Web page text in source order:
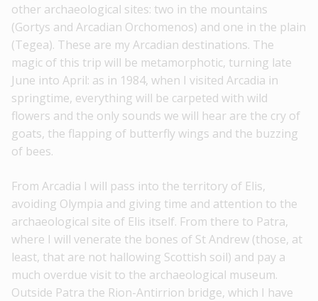
other archaeological sites: two in the mountains
(Gortys and Arcadian Orchomenos) and one in the plain
(Tegea). These are my Arcadian destinations. Τhe
magic of this trip will be metamorphotic, turning late
June into April: as in 1984, when I visited Arcadia in
springtime, everything will be carpeted with wild
flowers and the only sounds we will hear are the cry of
goats, the flapping of butterfly wings and the buzzing
of bees.
From Arcadia I will pass into the territory of Elis,
avoiding Olympia and giving time and attention to the
archaeological site of Elis itself. From there to Patra,
where I will venerate the bones of St Andrew (those, at
least, that are not hallowing Scottish soil) and pay a
much overdue visit to the archaeological museum.
Outside Patra the Rion-Antirrion bridge, which I have